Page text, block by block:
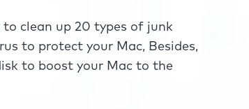
clean up 20 types of junk
to protect your Mac, Besides,
to boost your Mac to the